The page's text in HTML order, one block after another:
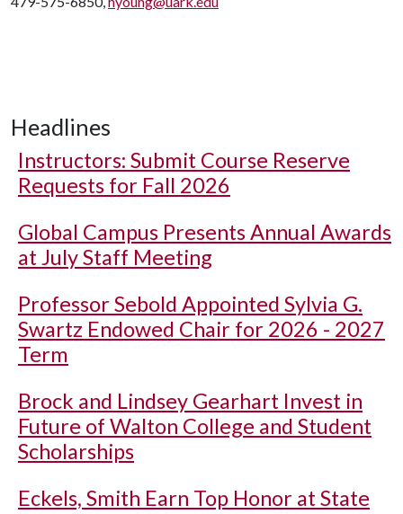
Headlines
Instructors: Submit Course Reserve
Requests for Fall 2026
Global Campus Presents Annual Awards
at July Staff Meeting
Professor Sebold Appointed Sylvia G.
Swartz Endowed Chair for 2026 - 2027
Term
Brock and Lindsey Gearhart Invest in
Future of Walton College and Student
Scholarships
Eckels, Smith Earn Top Honor at State